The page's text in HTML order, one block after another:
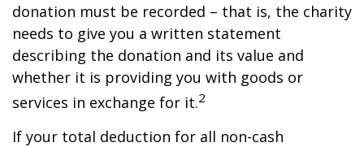
donation must be recorded – that is, the charity
needs to give you a written statement
describing the donation and its value and
whether it is providing you with goods or
services in exchange for it.2
If your total deduction for all non-cash